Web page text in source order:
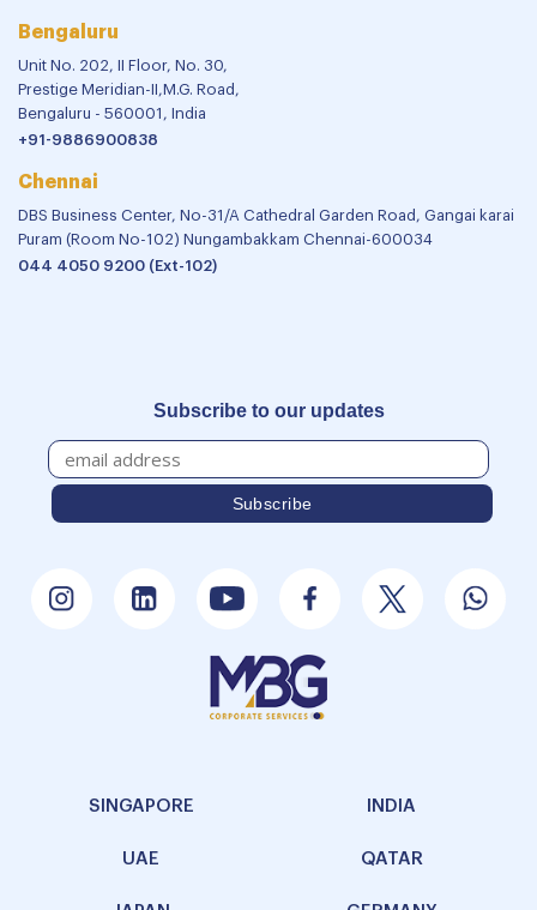
Bengaluru
Unit No. 202, II Floor, No. 30,
Prestige Meridian-II,M.G. Road,
Bengaluru - 560001, India
+91-9886900838
Chennai
DBS Business Center, No-31/A Cathedral Garden Road, Gangai karai
Puram (Room No-102) Nungambakkam Chennai-600034
044 4050 9200 (Ext-102)
Subscribe to our updates
SINGAPORE INDIA
UAE QATAR